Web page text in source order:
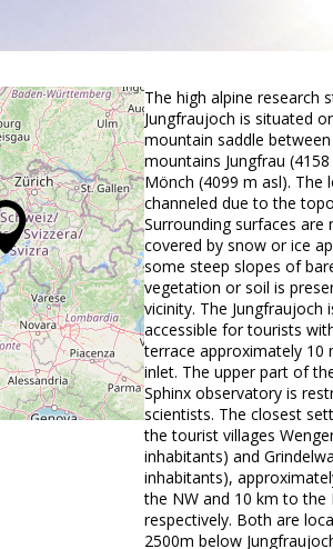
The high alpine research
Jungfraujoch is situated
mountain saddle
mountains Jungfrau
Mönch (4099 m asl). The
channeled due to the
Surrounding surfaces are
covered by snow or ice
some steep slopes of
vegetation or soil is
vicinity. The Jungfraujoch
accessible for tourists
terrace approximately 10
inlet. The upper part of
Sphinx observatory is
scientists. The closest
the tourist villages
inhabitants) and
inhabitants),
the NW and 10 km to the
respectively. Both are
2500m below